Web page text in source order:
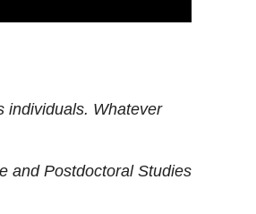
individuals. Whatever
and Postdoctoral Studies